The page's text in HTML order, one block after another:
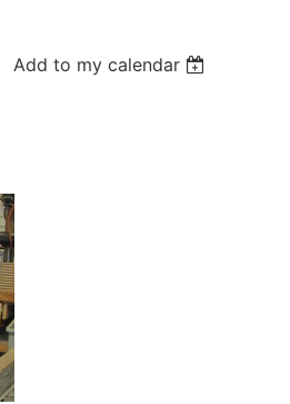
Add to my calendar